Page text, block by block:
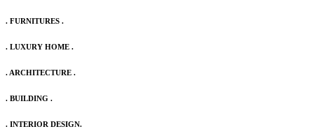
. FURNITURES .
. LUXURY HOME .
. ARCHITECTURE .
. BUILDING .
. INTERIOR DESIGN.